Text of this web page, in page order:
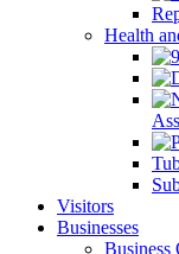
Health
Visitors
Businesses
Business